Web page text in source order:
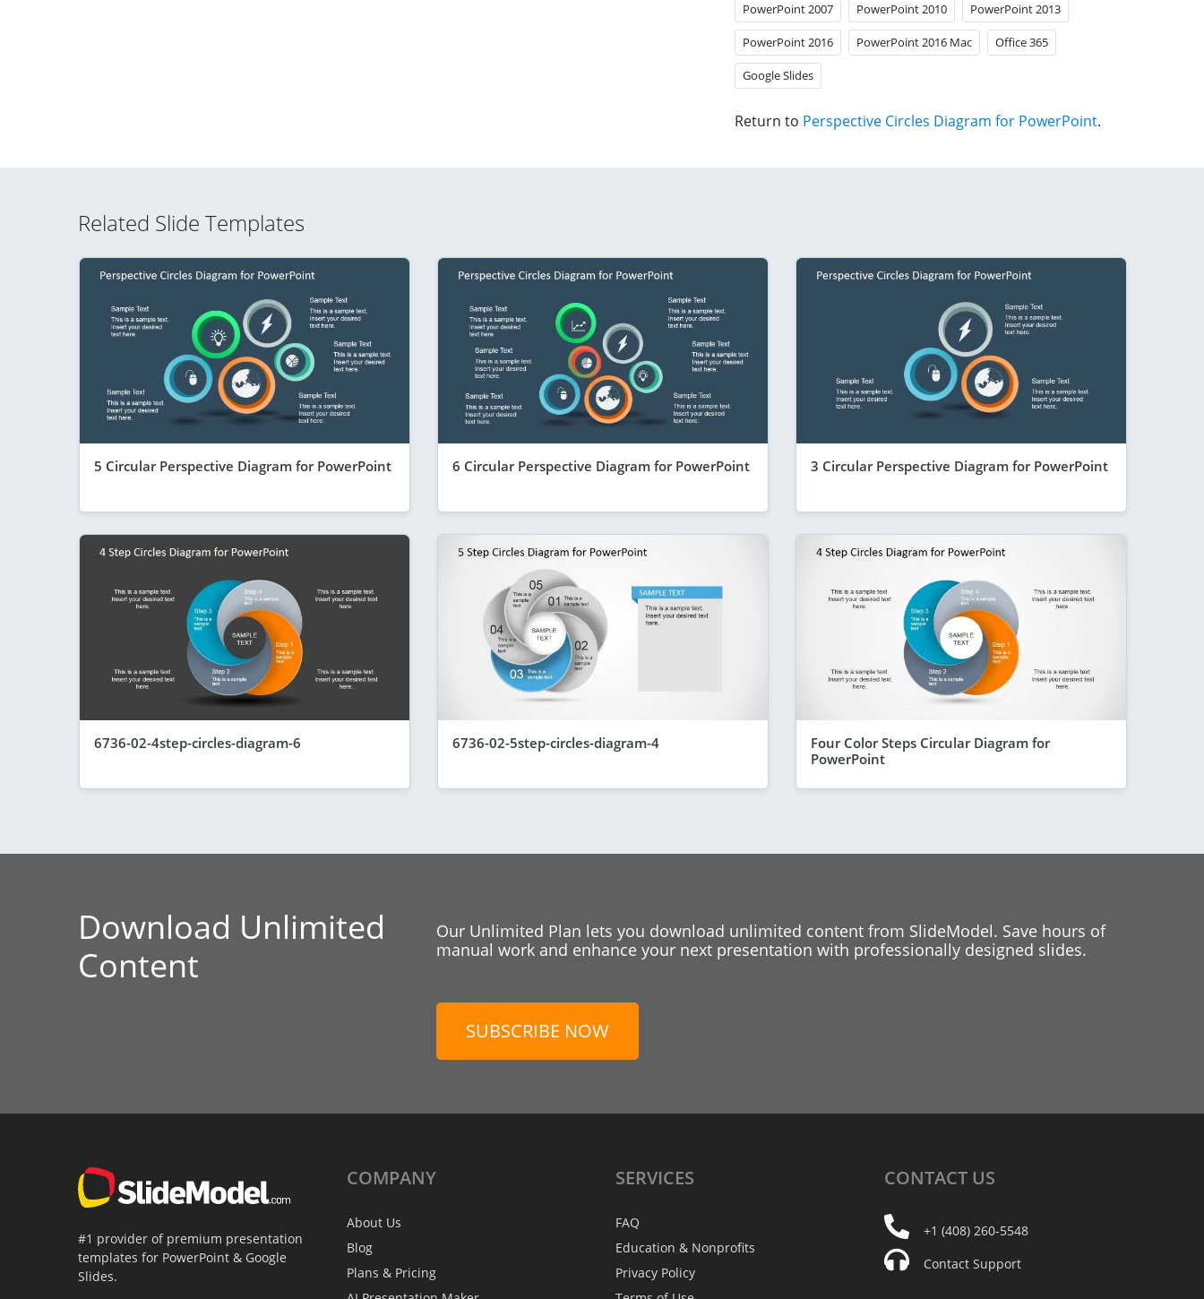
PowerPoint 2007 PowerPoint 2010 PowerPoint 2013
PowerPoint 2016 PowerPoint 2016 Mac Office 365
Google Slides
Return to Perspective Circles Diagram for PowerPoint.
Related Slide Templates
5 Circular Perspective Diagram for PowerPoint 6 Circular Perspective Diagram for PowerPoint 3 Circular Perspective Diagram for PowerPoint
6736-02-4step-circles-diagram-6 6736-02-5step-circles-diagram-4
Four Color Steps Circular Diagram for
PowerPoint
Download Unlimited
Content
Our Unlimited Plan lets you download unlimited content from SlideModel. Save hours of
manual work and enhance your next presentation with professionally designed slides.
SUBSCRIBE NOW
#1 provider of premium presentation
templates for PowerPoint & Google
Slides.
COMPANY
About Us
Blog
Plans & Pricing
SERVICES
FAQ
Education & Nonprofits
Privacy Policy
CONTACT US
+1 (408) 260-5548
Contact Support